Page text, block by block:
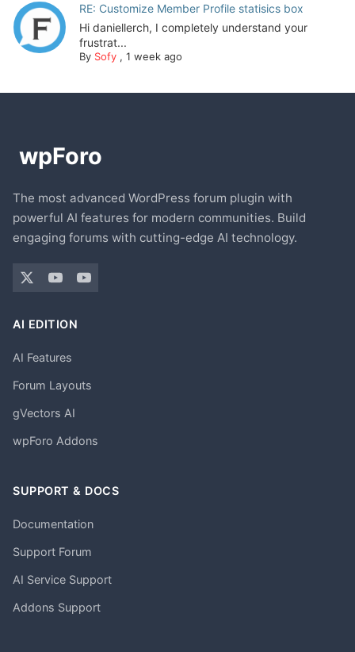
RE: Customize Member Profile statisics box
Hi daniellerch, I completely understand your
frustrat...
By Sofy, 1 week ago
The most advanced WordPress forum plugin with
powerful AI features for modern communities. Build
engaging forums with cutting-edge AI technology.
AI EDITION
AI Features
Forum Layouts
gVectors AI
wpForo Addons
SUPPORT & DOCS
Documentation
Support Forum
AI Service Support
Addons Support